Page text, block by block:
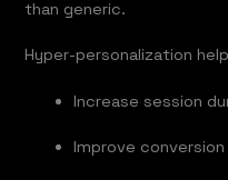
than generic.
Hyper-personalization
Increase session
Improve